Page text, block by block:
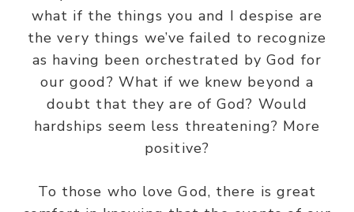
what if the things you and I despise are
the very things we’ve failed to recognize
as having been orchestrated by God for
our good? What if we knew beyond a
doubt that they are of God? Would
hardships seem less threatening? More
positive?
To those who love God, there is great